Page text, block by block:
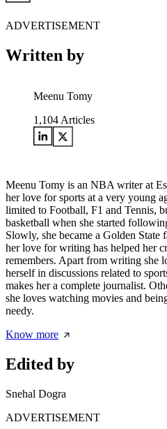
ADVERTISEMENT
Written by
Meenu Tomy
1,104 Articles
Meenu Tomy is an NBA writer at
her love for sports at a very young
limited to Football, F1 and Tennis,
basketball when she started
Slowly, she became a Golden State
her love for writing has helped her
remembers. Apart from writing she
herself in discussions related to
makes her a complete journalist.
she loves watching movies and
needy.
Know more
Edited by
Snehal Dogra
ADVERTISEMENT